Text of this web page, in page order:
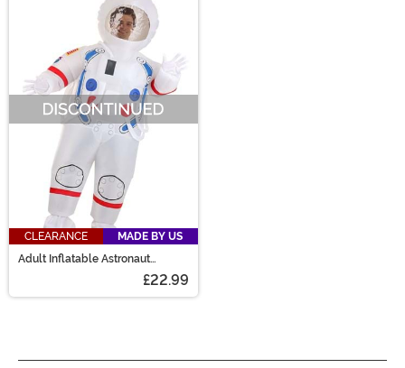
CLEARANCE
MADE BY US
Adult Inflatable Astronaut
£22.99